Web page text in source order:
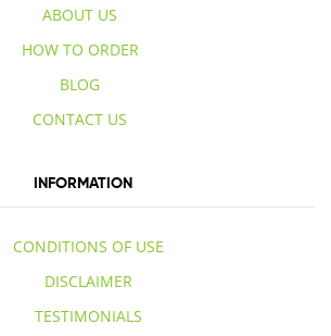
ABOUT US
HOW TO ORDER
BLOG
CONTACT US
INFORMATION
CONDITIONS OF USE
DISCLAIMER
TESTIMONIALS